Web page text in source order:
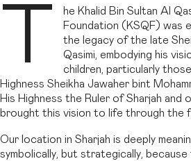
T
he Khalid Bin Sultan Al
Foundation (KSQF) was
the legacy of the late
Qasimi, embodying his
children, particularly
Highness Sheikha Jawaher bint
His Highness the Ruler of Sharjah and
brought this vision to life through the
Our location in Sharjah is deeply
symbolically, but strategically,